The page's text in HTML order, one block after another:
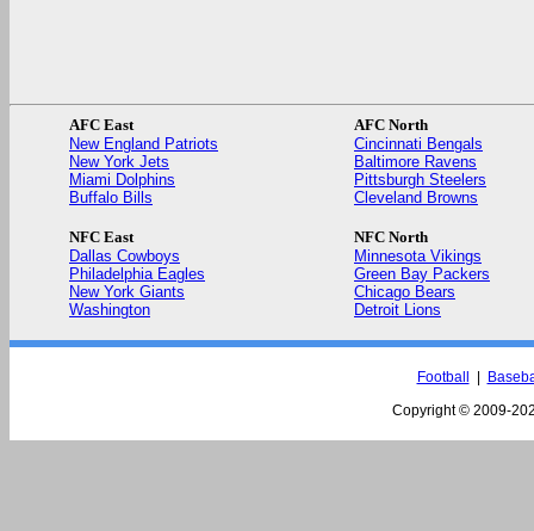
AFC East
New England Patriots
New York Jets
Miami Dolphins
Buffalo Bills
AFC North
Cincinnati Bengals
Baltimore Ravens
Pittsburgh Steelers
Cleveland Browns
NFC East
Dallas Cowboys
Philadelphia Eagles
New York Giants
Washington
NFC North
Minnesota Vikings
Green Bay Packers
Chicago Bears
Detroit Lions
Football
Copyright © 2009-